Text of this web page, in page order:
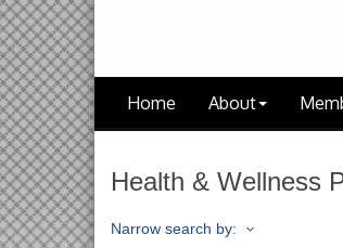
Home About
Health & Wellness
Narrow search by: